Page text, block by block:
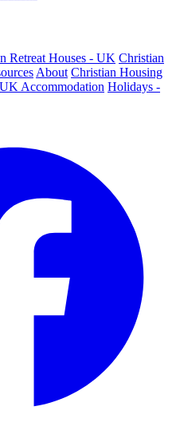
Retreat Houses - UK Christian
About Christian Housing
UK Accommodation Holidays -